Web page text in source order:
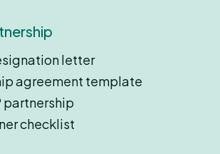
letter
agreement template
partnership
checklist